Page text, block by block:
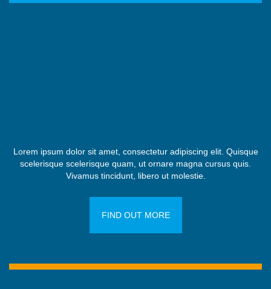
Lorem ipsum dolor sit amet, consectetur adipiscing elit. Quisque
scelerisque scelerisque quam, ut ornare magna cursus quis.
Vivamus tincidunt, libero ut molestie.
FIND OUT MORE